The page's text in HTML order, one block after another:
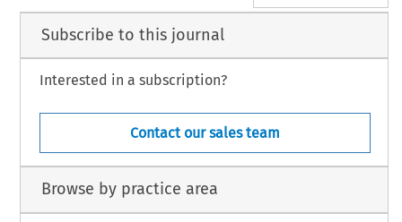
Subscribe to this journal
Interested in a subscription?
Contact our sales team
Browse by practice area